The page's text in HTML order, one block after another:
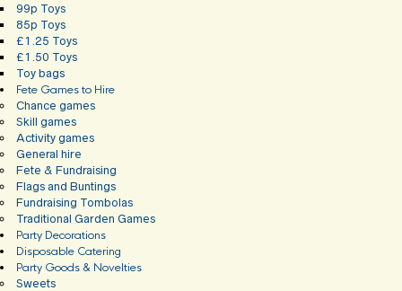
99p Toys
85p Toys
£1.25 Toys
£1.50 Toys
Toy bags
Fete Games to Hire
Chance games
Skill games
Activity games
General hire
Fete & Fundraising
Flags and Buntings
Fundraising Tombolas
Traditional Garden Games
Party Decorations
Disposable Catering
Party Goods & Novelties
Sweets